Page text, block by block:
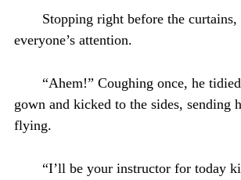
Stopping right before the curtains,
everyone’s attention.
“Ahem!” Coughing once, he
gown and kicked to the sides, sending
flying.
“I’ll be your instructor for today